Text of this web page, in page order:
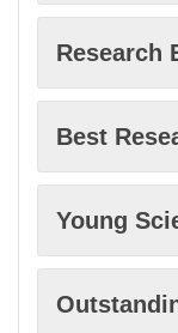
Corrosion
Powder
Metal
Research
Best
Young